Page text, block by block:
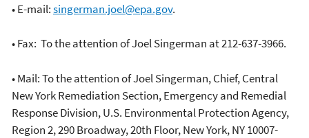
• E-mail:singerman.joel@epa.gov.
• Fax: To the attention of Joel Singerman at 212-637-3966.
• Mail: To the attention of Joel Singerman, Chief, Central
New York Remediation Section, Emergency and Remedial
Response Division, U.S. Environmental Protection Agency,
Region 2, 290 Broadway, 20th Floor, New York, NY 10007-